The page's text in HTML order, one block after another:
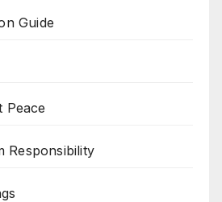
Guide
Peace
Responsibility